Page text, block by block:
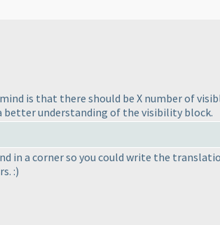
is that there should be X number of
better understanding of the visibility block.
in a corner so you could write the
:)